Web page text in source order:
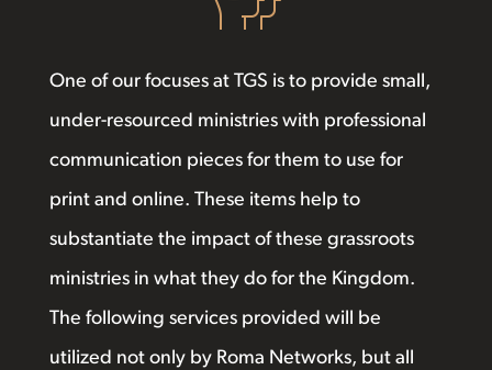
One of our focuses at TGS is to provide small,
under-resourced ministries with professional
communication pieces for them to use for
print and online. These items help to
substantiate the impact of these grassroots
ministries in what they do for the Kingdom.
The following services provided will be
utilized not only by Roma Networks, but all